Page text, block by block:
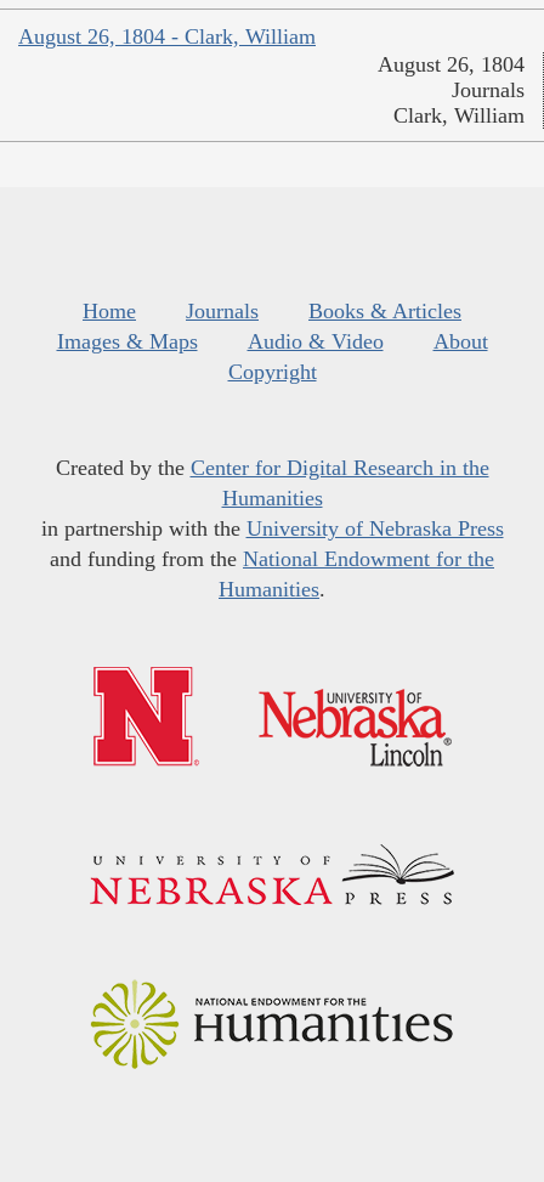
August 26, 1804 - Clark, William
August 26, 1804
Journals
Clark, William
Home Journals
Books & Articles
Images & Maps
Audio & Video
About
Copyright
Created by the Center for Digital Research in the
Humanities
in partnership with the University of Nebraska Press
and funding from the National Endowment for the
Humanities.